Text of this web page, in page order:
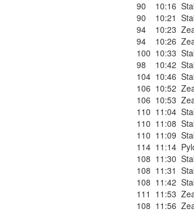
90
10:16
90
10:21
94
10:23
94
10:26
100 10:33
98
10:42
104 10:46
106 10:52
106 10:53
110 11:04
110 11:08
110 11:09
114 11:14
108 11:30
108 11:31
108 11:42
111 11:53
108 11:56